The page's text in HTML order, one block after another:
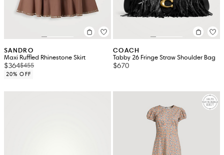
SANDRO
Maxi Ruffled Rhinestone Skirt
$364$455
20% OFF
COACH
Tabby 26 Fringe Straw Shoulder Bag
$670